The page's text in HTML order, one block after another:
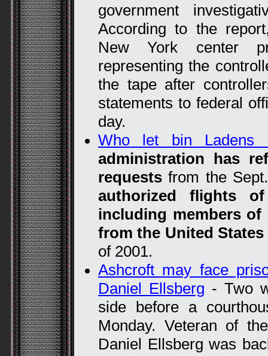
government
According to the
New York center
representing the
the tape after
statements to federal
day.
Who let bin Ladens
administration has
requestsfrom the
authorized flights
including members of
from the United States
of 2001.
Ashcroft may face
Daniel Ellsberg - Two
side before a
Monday. Veteran of
Daniel Ellsberg was